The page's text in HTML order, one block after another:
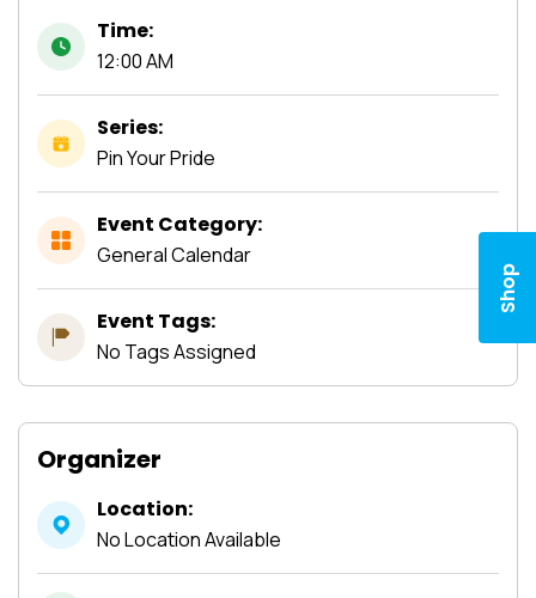
Shop
Time:
12:00 AM
Series:
Pin Your Pride
Event Category:
General Calendar
Event Tags:
No Tags Assigned
Organizer
Location:
No Location Available